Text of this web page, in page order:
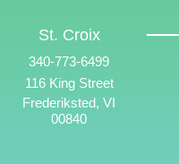
St. Croix
340-773-6499
116 King Street
Frederiksted, VI
00840